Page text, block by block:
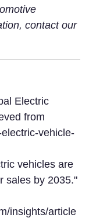
contact our
Electric
from
vehicle-
vehicles are
sales by 2035."
insights/article